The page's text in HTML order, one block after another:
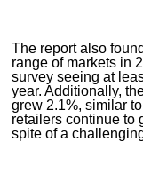
The report also
range of markets in
survey seeing at
year. Additionally,
grew 2.1%, similar
retailers continue to
spite of a